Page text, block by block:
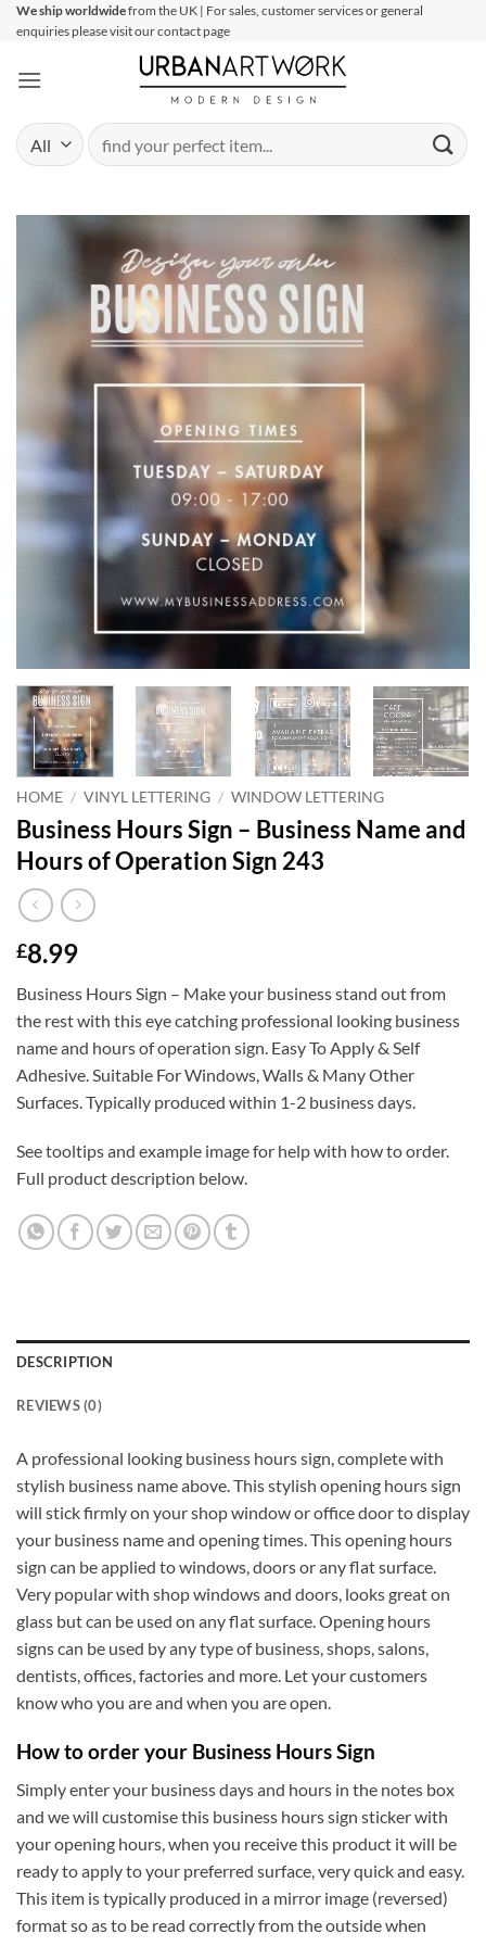
SkipWe ship worldwidefrom the UK | For sales, customer services or general
enquiries please visit our contact page
Search
for:
HOME / VINYL LETTERING / WINDOW LETTERING
Business Hours Sign – Business Name and
Hours of Operation Sign 243
£8.99
Business Hours Sign – Make your business stand out from
the rest with this eye catching professional looking business
name and hours of operation sign. Easy To Apply & Self
Adhesive. Suitable For Windows, Walls & Many Other
Surfaces. Typically produced within 1-2 business days.
See tooltips and example image for help with how to order.
Full product description below.
DESCRIPTION
REVIEWS (0)
A professional looking business hours sign, complete with
stylish business name above. This stylish opening hours sign
will stick firmly on your shop window or office door to display
your business name and opening times. This opening hours
sign can be applied to windows, doors or any flat surface.
Very popular with shop windows and doors, looks great on
glass but can be used on any flat surface. Opening hours
signs can be used by any type of business, shops, salons,
dentists, offices, factories and more. Let your customers
know who you are and when you are open.
How to order your Business Hours Sign
Simply enter your business days and hours in the notes box
and we will customise this business hours sign sticker with
your opening hours, when you receive this product it will be
ready to apply to your preferred surface, very quick and easy.
This item is typically produced in a mirror image (reversed)
format so as to be read correctly from the outside when